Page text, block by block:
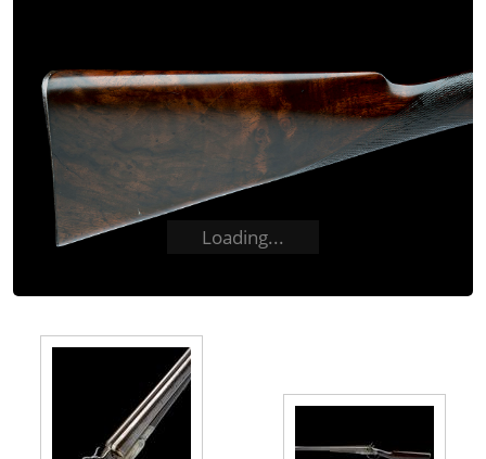
Loading...